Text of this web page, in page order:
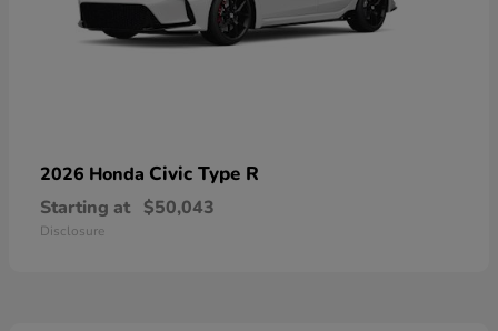
2026 Honda Civic Type R
Starting at $50,043
Disclosure